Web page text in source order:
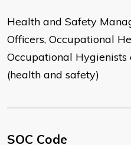
Health and Safety
Officers, Occupational
Occupational Hygienists
(health and safety)
SOC Code